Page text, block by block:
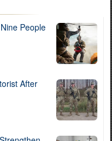
People
After